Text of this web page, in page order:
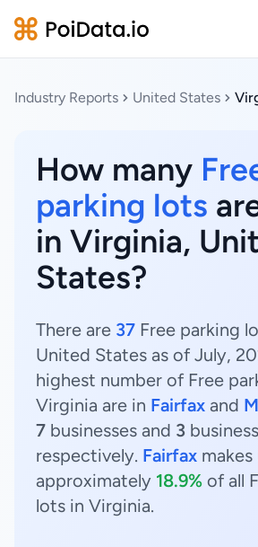
Industry Reports United States
How many
parking lots
in Virginia,
States?
There are 37 Free parking
United States as of July,
highest number of Free
Virginia are in Fairfax and
7 businesses and 3
respectively. Fairfax makes
approximately 18.9% of all
lots in Virginia.